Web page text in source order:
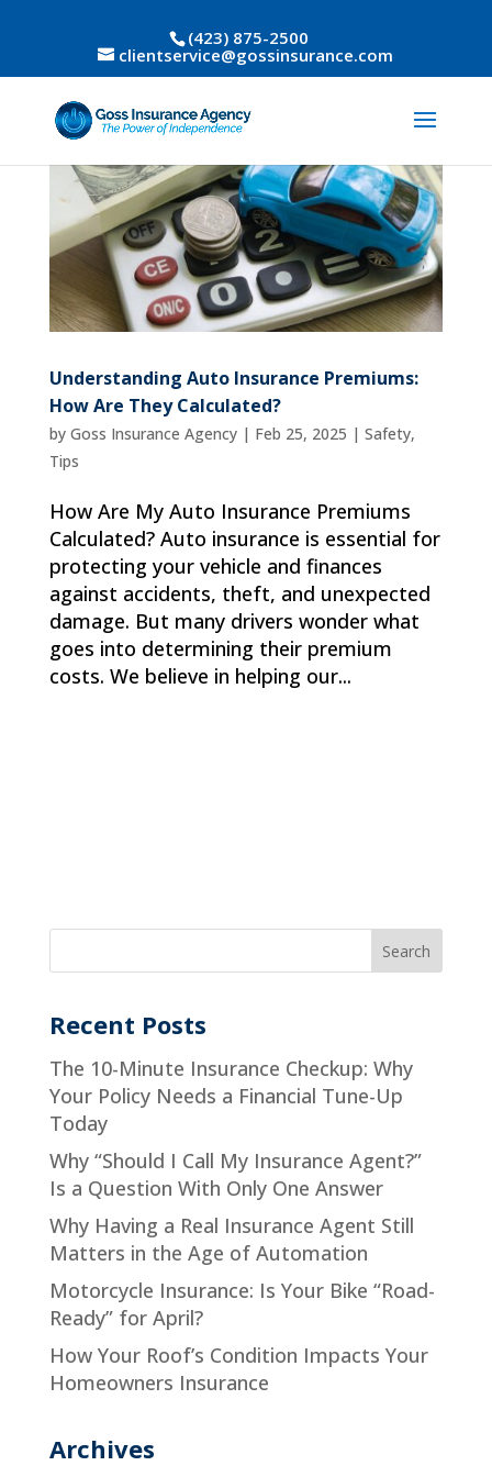
(423) 875-2500
clientservice@gossinsurance.com
Understanding Auto Insurance Premiums:
How Are They Calculated?
by Goss Insurance Agency| Feb 25, 2025 | Safety,
Tips
How Are My Auto Insurance Premiums
Calculated? Auto insurance is essential for
protecting your vehicle and finances
against accidents, theft, and unexpected
damage. But many drivers wonder what
goes into determining their premium
costs. We believe in helping our...
Recent Posts
The 10-Minute Insurance Checkup: Why
Your Policy Needs a Financial Tune-Up
Today
Why “Should I Call My Insurance Agent?”
Is a Question With Only One Answer
Why Having a Real Insurance Agent Still
Matters in the Age of Automation
Motorcycle Insurance: Is Your Bike “Road-
Ready” for April?
How Your Roof’s Condition Impacts Your
Homeowners Insurance
Archives